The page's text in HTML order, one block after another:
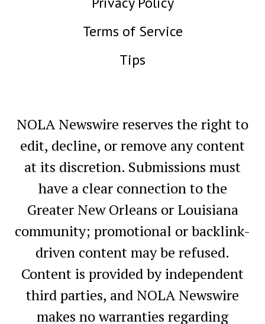
Terms of Service
Tips
NOLA Newswire reserves the right to
edit, decline, or remove any content
at its discretion. Submissions must
have a clear connection to the
Greater New Orleans or Louisiana
community; promotional or backlink-
driven content may be refused.
Content is provided by independent
third parties, and NOLA Newswire
makes no warranties regarding